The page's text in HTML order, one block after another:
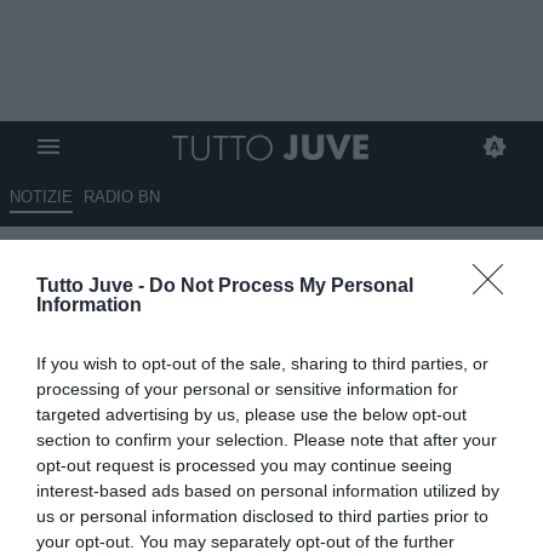
Tutto Juve - Do Not Process My Personal
Information
If you wish to opt-out of the sale, sharing to third parties, or
processing of your personal or sensitive information for
targeted advertising by us, please use the below opt-out
section to confirm your selection. Please note that after your
opt-out request is processed you may continue seeing
interest-based ads based on personal information utilized by
us or personal information disclosed to third parties prior to
your opt-out. You may separately opt-out of the further
NOTIZIE RADIO BN
"Danilo ci ha detto di affrontare
rivincita"
09.12.2023 12:30 diGiuseppe Giannone
VEDI LETTURE